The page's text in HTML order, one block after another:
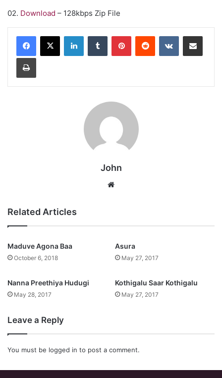
02. Download – 128kbps Zip File
LinkedInTumblr PinterestReddit VKontakteShare via Email
Print
John
Related Articles
Maduve Agona Baa
October 6, 2018
Asura
May 27, 2017
Nanna Preethiya Hudugi
May 28, 2017
Kothigalu Saar Kothigalu
May 27, 2017
Leave a Reply
You must be logged in to post a comment.